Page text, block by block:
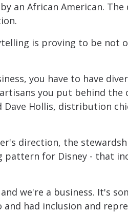
an African American.
is proving to be not
you have to have
you put behind the
Hollis, distribution
direction, the
pattern for Disney - that
we're a business. It's
and had inclusion and